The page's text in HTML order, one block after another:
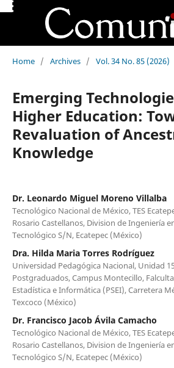
Home / Archives / Vol. 34 No. 85 (2026)
Emerging
Higher Education:
Revaluation of
Knowledge
Dr. Leonardo Miguel Moreno Villalba
Tecnológico Nacional de México, TES
Rosario Castellanos, Division de Ingeniería
Tecnológico S/N, Ecatepec (México)
Dra. Hilda Maria Torres Rodríguez
Universidad Pedagógica Nacional, Unidad
Postgraduados, Campus Montecillo,
Estadística e Informática (PSEI), Carretera
Texcoco (México)
Dr. Francisco Jacob Ávila Camacho
Tecnológico Nacional de México, TES
Rosario Castellanos, Division de Ingeniería
Tecnológico S/N, Ecatepec (México)